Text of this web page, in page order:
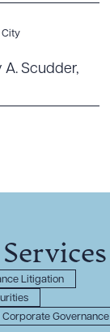
City
A. Scudder,
Litigation
Corporate Governance